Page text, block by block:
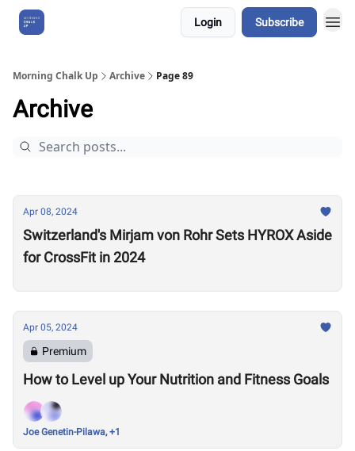
Login Subscribe
Morning Chalk Up Archive Page 89
Archive
Apr 08, 2024
Switzerland's Mirjam von Rohr Sets HYROX Aside
for CrossFit in 2024
Apr 05, 2024
Premium
How to Level up Your Nutrition and Fitness Goals
Joe Genetin-Pilawa, +1